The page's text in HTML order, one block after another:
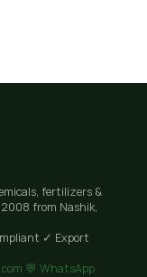
fertilizers &
from Nashik,
✓ Export
💬 WhatsApp